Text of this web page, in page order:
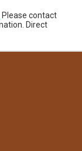
Please contact
Direct